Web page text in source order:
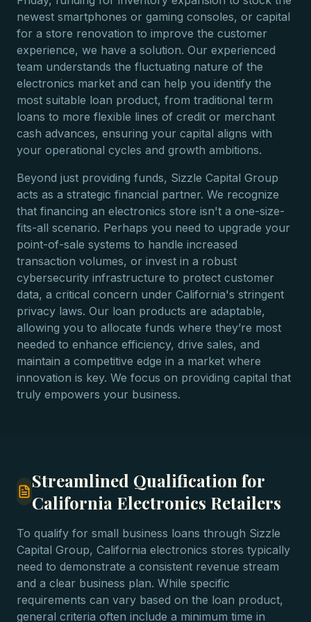
newest smartphones or gaming consoles, or capital
for a store renovation to improve the customer
experience, we have a solution. Our experienced
team understands the fluctuating nature of the
electronics market and can help you identify the
most suitable loan product, from traditional term
loans to more flexible lines of credit or merchant
cash advances, ensuring your capital aligns with
your operational cycles and growth ambitions.
Beyond just providing funds, Sizzle Capital Group
acts as a strategic financial partner. We recognize
that financing an electronics store isn't a one-size-
fits-all scenario. Perhaps you need to upgrade your
point-of-sale systems to handle increased
transaction volumes, or invest in a robust
cybersecurity infrastructure to protect customer
data, a critical concern under California's stringent
privacy laws. Our loan products are adaptable,
allowing you to allocate funds where they’re most
needed to enhance efficiency, drive sales, and
maintain a competitive edge in a market where
innovation is key. We focus on providing capital that
truly empowers your business.
Streamlined Qualification for
California Electronics Retailers
To qualify for small business loans through Sizzle
Capital Group, California electronics stores typically
need to demonstrate a consistent revenue stream
and a clear business plan. While specific
requirements can vary based on the loan product,
general criteria often include a minimum time in